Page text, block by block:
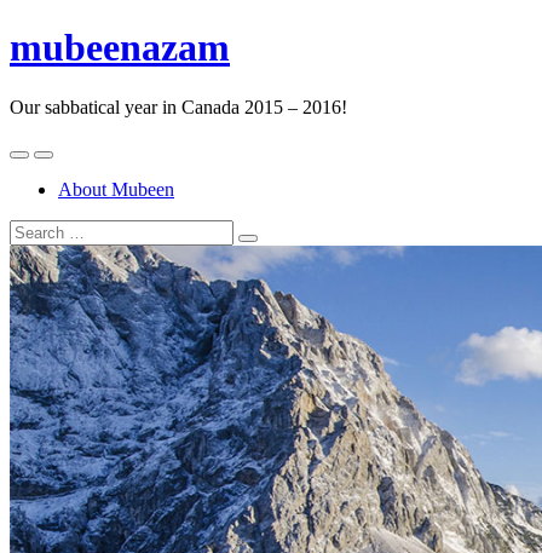
mubeenazam
Our sabbatical year in Canada 2015 – 2016!
About Mubeen